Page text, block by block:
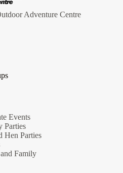
Adventure Centre
Events
Parties
Hen Parties
Family